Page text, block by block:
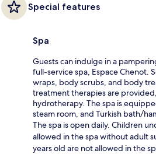
Special features
Spa
Guests can indulge in a
full-service spa, Espace Chenot.
wraps, body scrubs, and body
treatment therapies are
hydrotherapy. The spa is
steam room, and Turkish bath/
The spa is open daily. Children
allowed in the spa without adult
years old are not allowed in the